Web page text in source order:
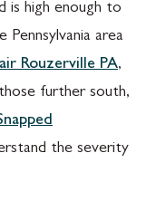
is high enough to
Pennsylvania area
Rouzerville PA,
further south,
the severity